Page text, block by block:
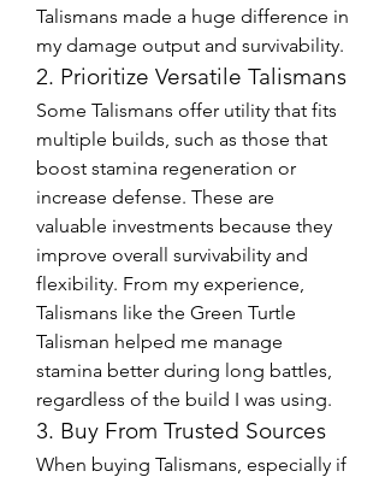
Talismans made a huge difference in
my damage output and survivability.
2. Prioritize Versatile Talismans
Some Talismans offer utility that fits
multiple builds, such as those that
boost stamina regeneration or
increase defense. These are
valuable investments because they
improve overall survivability and
flexibility. From my experience,
Talismans like the Green Turtle
Talisman helped me manage
stamina better during long battles,
regardless of the build I was using.
3. Buy From Trusted Sources
When buying Talismans, especially if